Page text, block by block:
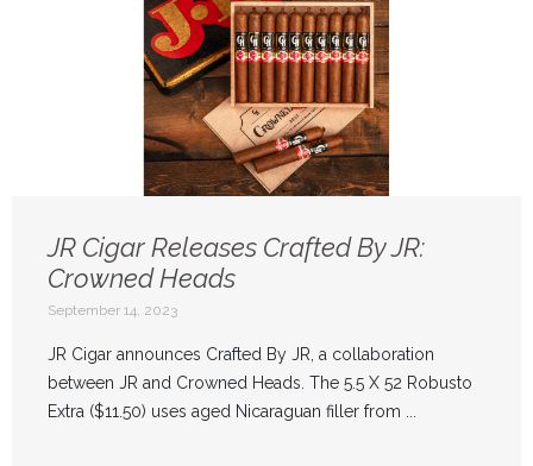
JR Cigar Releases Crafted By JR:
Crowned Heads
September 14, 2023
JR Cigar announces Crafted By JR, a collaboration
between JR and Crowned Heads. The 5.5 X 52 Robusto
Extra ($11.50) uses aged Nicaraguan filler from ...